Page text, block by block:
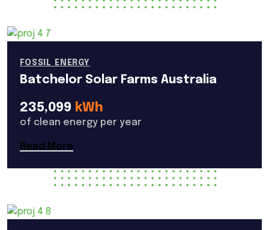
FOSSIL ENERGY
Batchelor Solar Farms Australia
235,099 kWh
of clean energy per year
Read More